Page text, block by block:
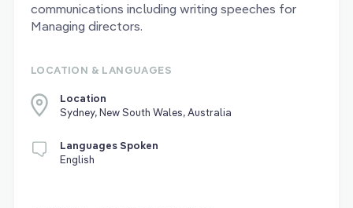
communications including writing speeches for
Managing directors.
LOCATION & LANGUAGES
Location
Sydney, New South Wales, Australia
Languages Spoken
English